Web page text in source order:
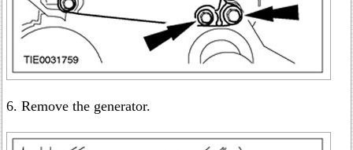
6. Remove the generator.